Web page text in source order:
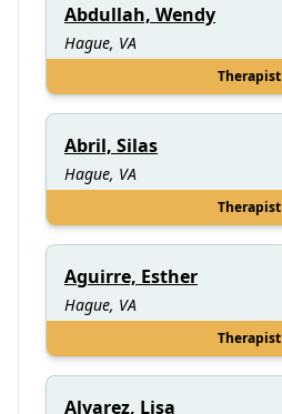
Abdullah, Wendy
Hague, VA
Therapist
Abril, Silas
Hague, VA
Therapist
Aguirre, Esther
Hague, VA
Therapist
Alvarez, Lisa